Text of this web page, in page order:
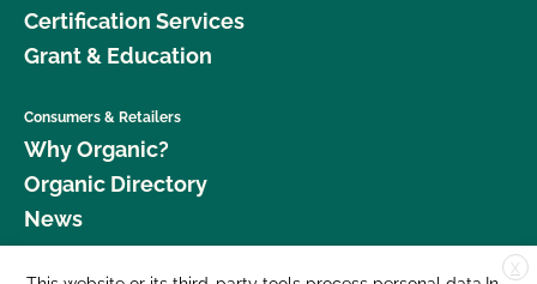
Certification Services
Grant & Education
Consumers & Retailers
Why Organic?
Organic Directory
News
Donate X